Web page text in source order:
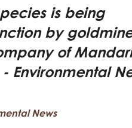
is being
by
of
Environmental
News